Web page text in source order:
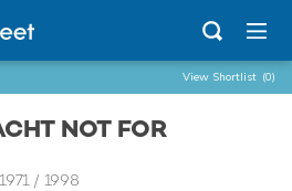
View Shortlist (0)
NOT FOR
/ 1998